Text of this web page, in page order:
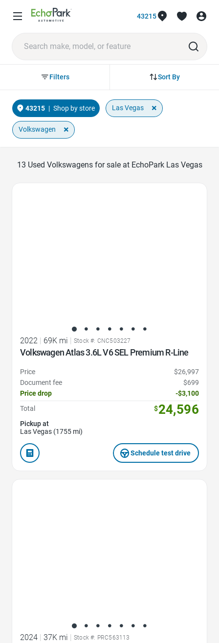
43215
Sort By
Filters
43215 | Shop by store Las Vegas ×
Volkswagen ×
13 Used Volkswagens for sale at EchoPark Las Vegas
2022 69K mi Stock #: CNC503227
Volkswagen Atlas 3.6L V6 SEL Premium R-Line
Price
$26,997
Document fee
$699
Price drop
-$3,100
Total
$24,596
Pickup at
Las Vegas (1755 mi)
Schedule test drive
2024 | 37K mi | Stock #: PRC563113